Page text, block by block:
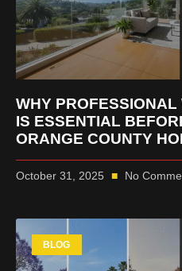
WHY
IS ESSENTIAL
ORANGE COUNTY
October 31, 2025 No
BLOG